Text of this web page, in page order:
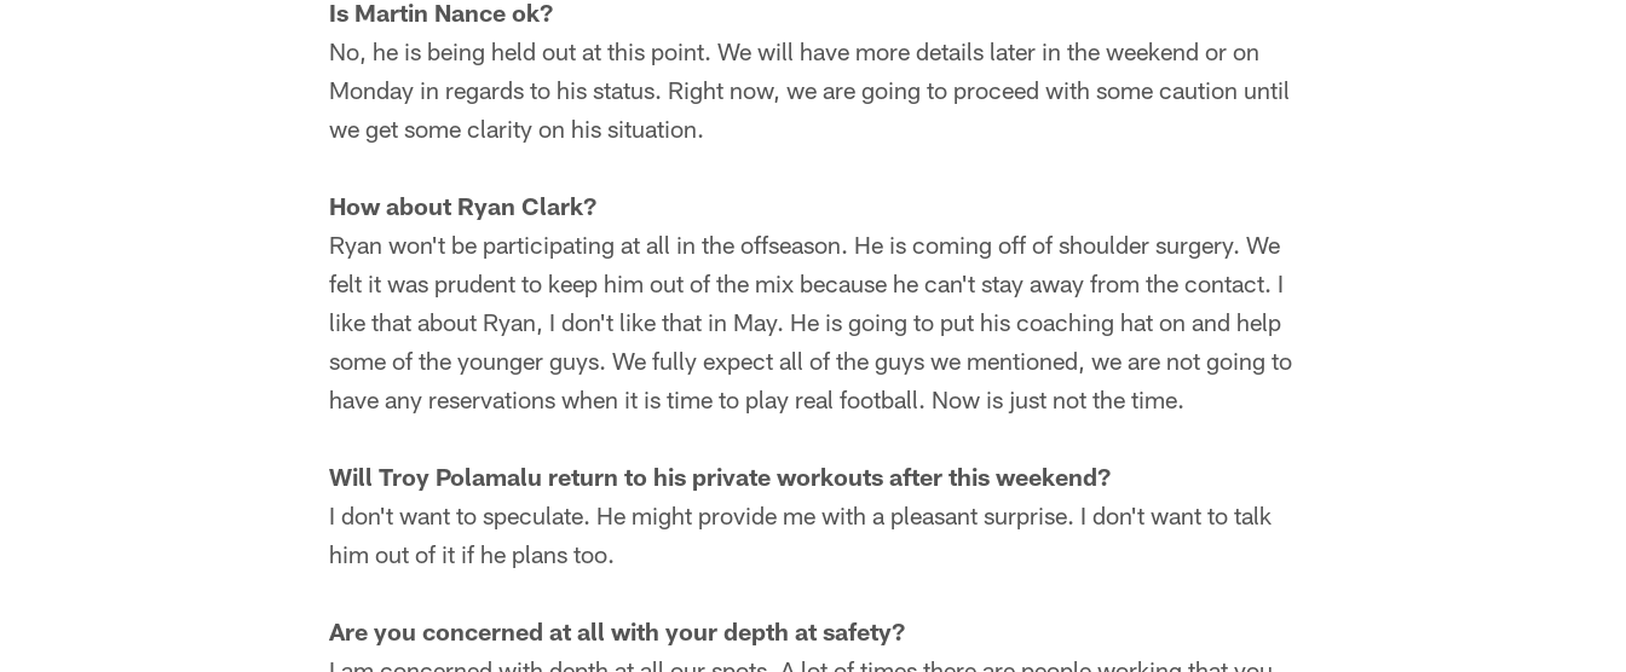
Is Martin Nance ok?
No, he is being held out at this point. We will have more details later in the weekend or on
Monday in regards to his status. Right now, we are going to proceed with some caution until
we get some clarity on his situation.
How about Ryan Clark?
Ryan won't be participating at all in the offseason. He is coming off of shoulder surgery. We
felt it was prudent to keep him out of the mix because he can't stay away from the contact. I
like that about Ryan, I don't like that in May. He is going to put his coaching hat on and help
some of the younger guys. We fully expect all of the guys we mentioned, we are not going to
have any reservations when it is time to play real football. Now is just not the time.
Will Troy Polamalu return to his private workouts after this weekend?
I don't want to speculate. He might provide me with a pleasant surprise. I don't want to talk
him out of it if he plans too.
Are you concerned at all with your depth at safety?